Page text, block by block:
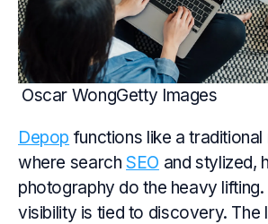
Oscar WongGetty Images
Depop functions like a
where searchSEO and stylized,
photography do the heavy
visibility is tied to discovery. The